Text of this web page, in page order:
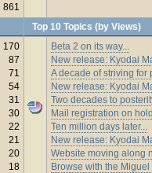
861
Top 10 Topics (by Views)
170
87
71
54
31
30
22
21
20
18
Beta 2 on its way...
New release: Kyodai
A decade of striving for
New release: Kyodai
Two decades to
Mail registration on hold
Ten million days later...
New release: Kyodai
Website moving along
Browse with the Miguel